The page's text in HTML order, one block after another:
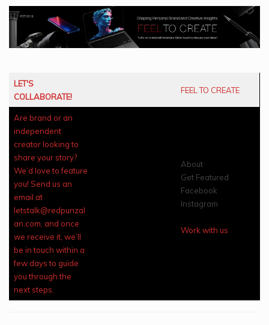
LET'S
COLLABORATE!
FEEL TO CREATE
Are brand or an
independent
creator looking to
share your story?
We’d love to feature
you! Send us an
email at
letstalk@redpunzal
an.com, and once
we receive it, we’ll
be in touch within a
few days to guide
you through the
next steps.
About
Get Featured
Facebook
Instagram
Work with us